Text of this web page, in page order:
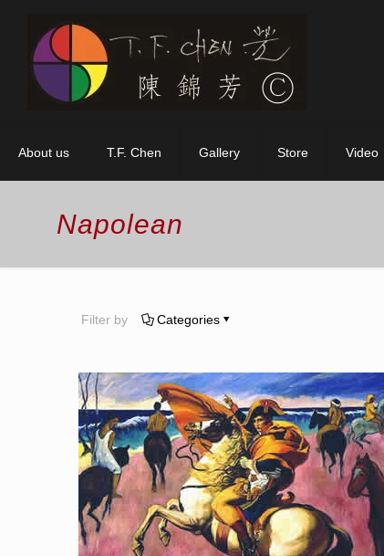
About us T.F. Chen Gallery Store Video
Napolean
Filter by Categories
Riding Towards the Pacific
[…]